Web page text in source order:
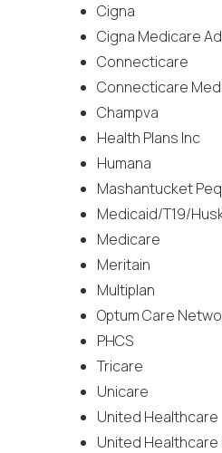
Cigna
Cigna Medicare
Connecticare
Connecticare
Champva
Health Plans Inc
Humana
Mashantucket
Medicaid/T19/
Medicare
Meritain
Multiplan
Optum Care
PHCS
Tricare
Unicare
United Healthcare
United